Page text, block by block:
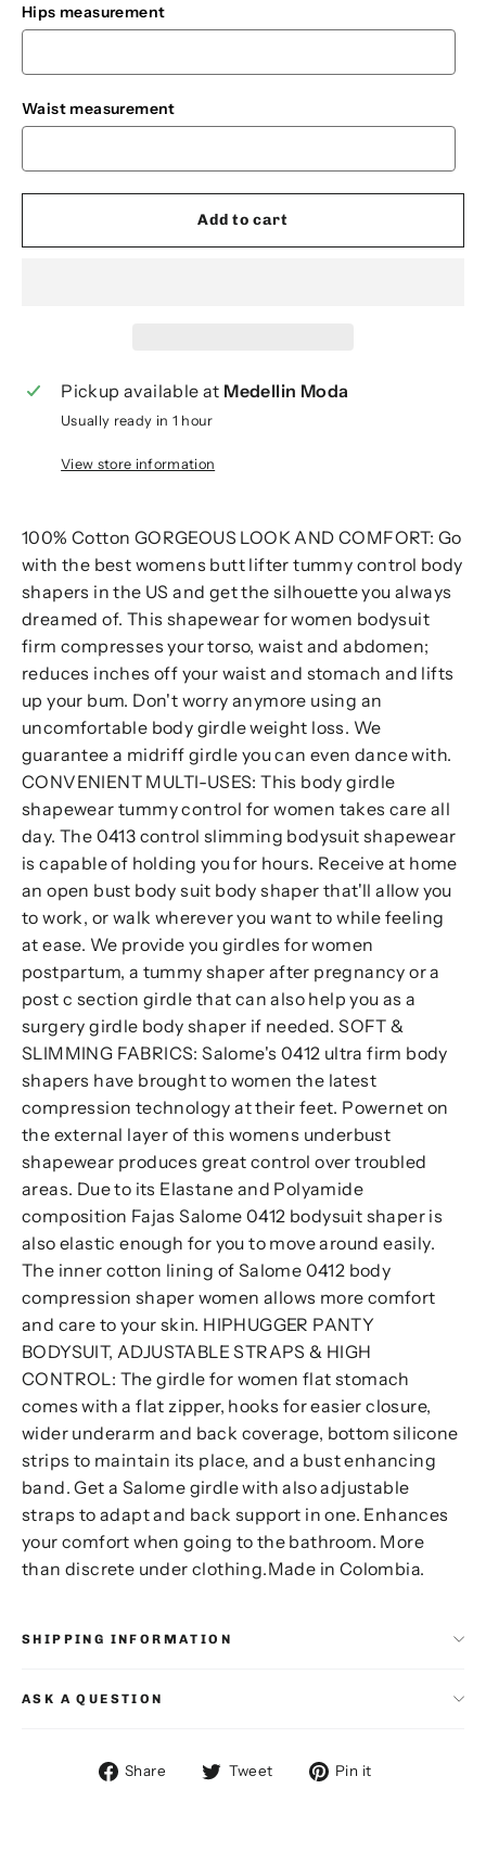
Hips measurement
Waist measurement
Add to cart
Pickup available at Medellin Moda
Usually ready in 1 hour
View store information
100% Cotton GORGEOUS LOOK AND COMFORT: Go
with the best womens butt lifter tummy control body
shapers in the US and get the silhouette you always
dreamed of. This shapewear for women bodysuit
firm compresses your torso, waist and abdomen;
reduces inches off your waist and stomach and lifts
up your bum. Don't worry anymore using an
uncomfortable body girdle weight loss. We
guarantee a midriff girdle you can even dance with.
CONVENIENT MULTI-USES: This body girdle
shapewear tummy control for women takes care all
day. The 0413 control slimming bodysuit shapewear
is capable of holding you for hours. Receive at home
an open bust body suit body shaper that'll allow you
to work, or walk wherever you want to while feeling
at ease. We provide you girdles for women
postpartum, a tummy shaper after pregnancy or a
post c section girdle that can also help you as a
surgery girdle body shaper if needed. SOFT &
SLIMMING FABRICS: Salome's 0412 ultra firm body
shapers have brought to women the latest
compression technology at their feet. Powernet on
the external layer of this womens underbust
shapewear produces great control over troubled
areas. Due to its Elastane and Polyamide
composition Fajas Salome 0412 bodysuit shaper is
also elastic enough for you to move around easily.
The inner cotton lining of Salome 0412 body
compression shaper women allows more comfort
and care to your skin. HIPHUGGER PANTY
BODYSUIT, ADJUSTABLE STRAPS & HIGH
CONTROL: The girdle for women flat stomach
comes with a flat zipper, hooks for easier closure,
wider underarm and back coverage, bottom silicone
strips to maintain its place, and a bust enhancing
band. Get a Salome girdle with also adjustable
straps to adapt and back support in one. Enhances
your comfort when going to the bathroom. More
than discrete under clothing.Made in Colombia.
SHIPPING INFORMATION
ASK A QUESTION
Share
Share Tweet
TweetPin it